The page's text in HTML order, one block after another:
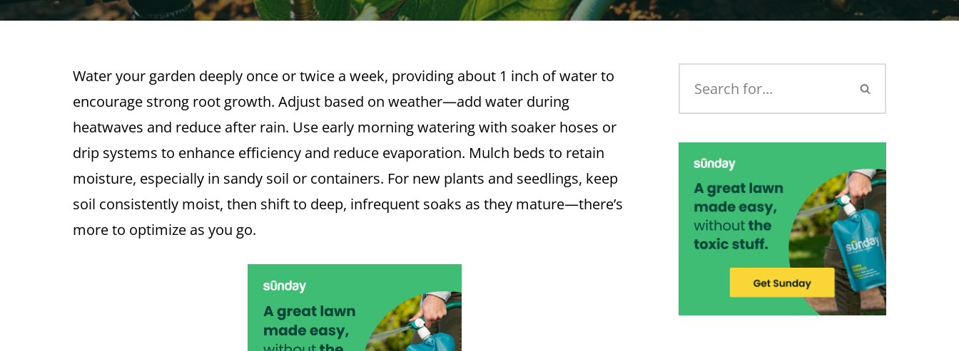
Water your garden deeply once or twice a week, providing about 1 inch of water to
encourage strong root growth. Adjust based on weather—add water during
heatwaves and reduce after rain. Use early morning watering with soaker hoses or
drip systems to enhance efficiency and reduce evaporation. Mulch beds to retain
moisture, especially in sandy soil or containers. For new plants and seedlings, keep
soil consistently moist, then shift to deep, infrequent soaks as they mature—there’s
more to optimize as you go.